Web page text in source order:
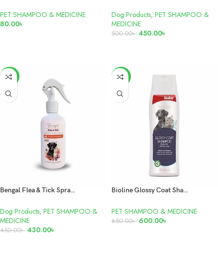
PET SHAMPOO & MEDICINE
80.00৳
Dog Products, PET SHAMPOO &
MEDICINE
500.00৳ 450.00৳
-4%
Bengal Flea & Tick Spray For Dogs and Cats 200ml
Dog Products, PET SHAMPOO &
MEDICINE
450.00৳ 430.00৳
-8%
Bioline Glossy Coat Shampoo 250ml
PET SHAMPOO & MEDICINE
650.00৳ 600.00৳